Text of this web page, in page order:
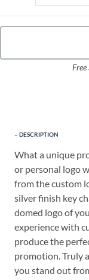
DESCRIPTION
What a unique
or personal logo
from the custom
silver finish key
domed logo of
experience with
produce the
promotion. Truly
you stand out